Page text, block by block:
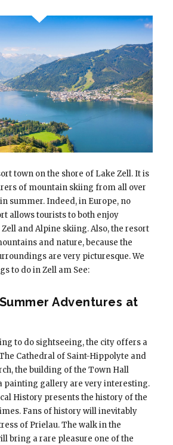
town on the shore of Lake Zell. It is
of mountain skiing from all over
summer. Indeed, in Europe, no
allows tourists to both enjoy
and Alpine skiing. Also, the resort
and nature, because the
are very picturesque. We
to do in Zell am See:
Adventures at
to do sightseeing, the city offers a
Cathedral of Saint-Hippolyte and
the building of the Town Hall
painting gallery are very interesting.
History presents the history of the
Fans of history will inevitably
of Prielau. The walk in the
bring a rare pleasure one of the